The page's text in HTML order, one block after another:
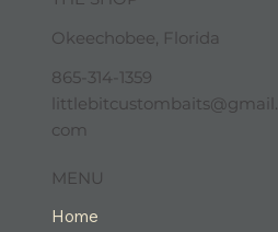
Okeechobee, Florida
865-314-1359
littlebitcustombaits@gmail.
com
MENU
Home